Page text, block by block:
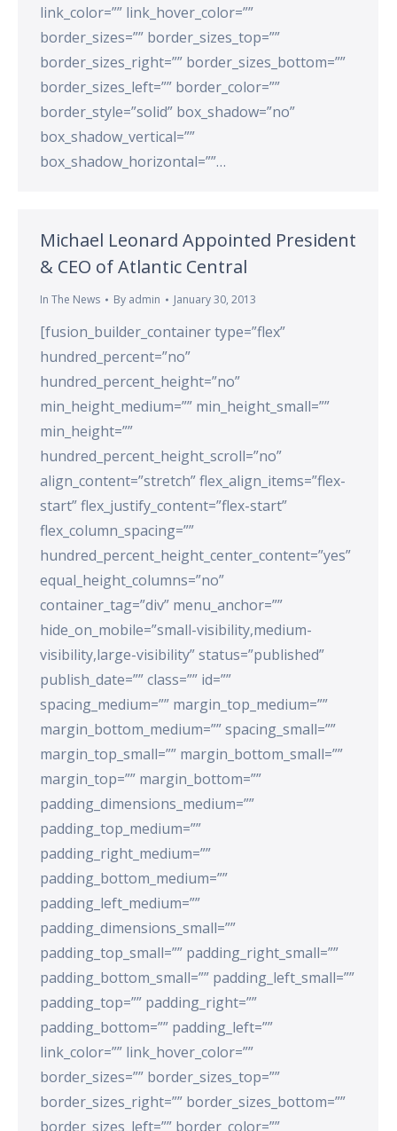
link_color=”” link_hover_color=””
border_sizes=”” border_sizes_top=””
border_sizes_right=”” border_sizes_bottom=””
border_sizes_left=”” border_color=””
border_style=”solid” box_shadow=”no”
box_shadow_vertical=””
box_shadow_horizontal=””…
Michael Leonard Appointed President
& CEO of Atlantic Central
In The News By admin January 30, 2013
[fusion_builder_container type=”flex”
hundred_percent=”no”
hundred_percent_height=”no”
min_height_medium=”” min_height_small=””
min_height=””
hundred_percent_height_scroll=”no”
align_content=”stretch” flex_align_items=”flex-
start” flex_justify_content=”flex-start”
flex_column_spacing=””
hundred_percent_height_center_content=”yes”
equal_height_columns=”no”
container_tag=”div” menu_anchor=””
hide_on_mobile=”small-visibility,medium-
visibility,large-visibility” status=”published”
publish_date=”” class=”” id=””
spacing_medium=”” margin_top_medium=””
margin_bottom_medium=”” spacing_small=””
margin_top_small=”” margin_bottom_small=””
margin_top=”” margin_bottom=””
padding_dimensions_medium=””
padding_top_medium=””
padding_right_medium=””
padding_bottom_medium=””
padding_left_medium=””
padding_dimensions_small=””
padding_top_small=”” padding_right_small=””
padding_bottom_small=”” padding_left_small=””
padding_top=”” padding_right=””
padding_bottom=”” padding_left=””
link_color=”” link_hover_color=””
border_sizes=”” border_sizes_top=””
border_sizes_right=”” border_sizes_bottom=””
border_sizes_left=”” border_color=””